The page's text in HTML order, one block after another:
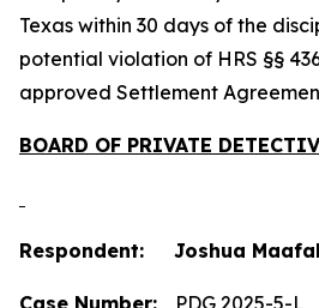
Texas within 30 days of the
potential violation of HRS §§
approved Settlement
BOARD OF PRIVATE
Respondent: Joshua
Case Number: PDG 2025-5-L